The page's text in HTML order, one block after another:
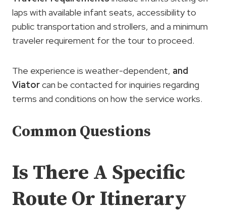
laps with available infant seats, accessibility to
public transportation and strollers, and a minimum
traveler requirement for the tour to proceed.
The experience is weather-dependent, and
Viatorcan be contacted for inquiries regarding
terms and conditions on how the service works.
Common Questions
Is There A Specific
Route Or Itinerary